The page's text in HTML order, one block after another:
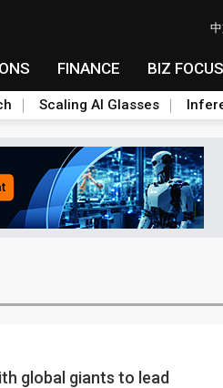
FINANCE BIZ FOCUS
Scaling AI Glasses
global giants to lead